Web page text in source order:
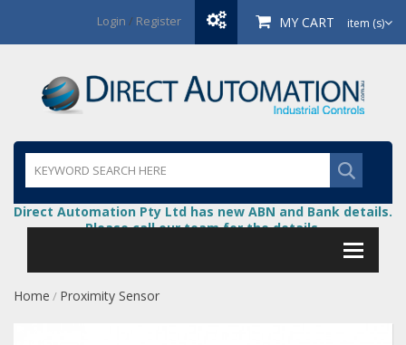
Login / Register MY CART item (s)
Direct Automation Pty Ltd has new ABN and Bank details.
Please call our team for the details.
Home / Proximity Sensor